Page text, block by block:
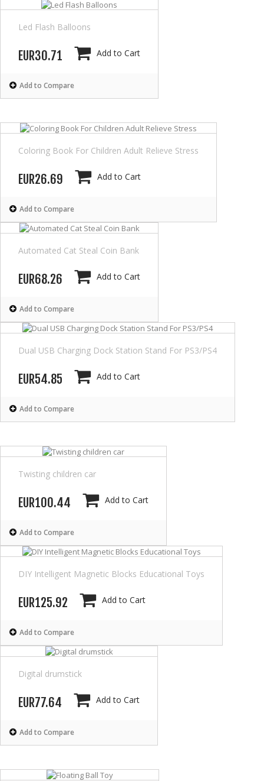
Led Flash Balloons
EUR30.71 Add to Cart
Add to Compare
Coloring Book For Children Adult Relieve Stress
EUR26.69 Add to Cart
Add to Compare
Automated Cat Steal Coin Bank
EUR68.26 Add to Cart
Add to Compare
Dual USB Charging Dock Station Stand For PS3/PS4
EUR54.85 Add to Cart
Add to Compare
Twisting children car
EUR100.44 Add to Cart
Add to Compare
DIY Intelligent Magnetic Blocks Educational Toys
EUR125.92 Add to Cart
Add to Compare
Digital drumstick
EUR77.64 Add to Cart
Add to Compare